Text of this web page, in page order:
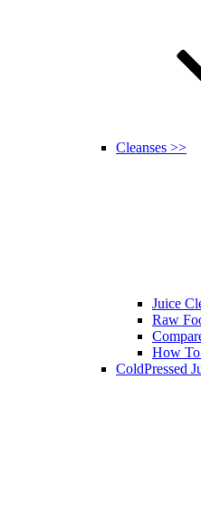
Cleanses >>
Juice
Raw
How To
ColdPressed